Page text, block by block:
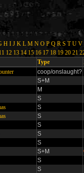
H I J K L M N O P Q R S T U V
12 13 14 15 16 17 18 19 20 21
Type
coop/onslaught?
S+M
M
S
S
S
S
S
S
S+M
S
S